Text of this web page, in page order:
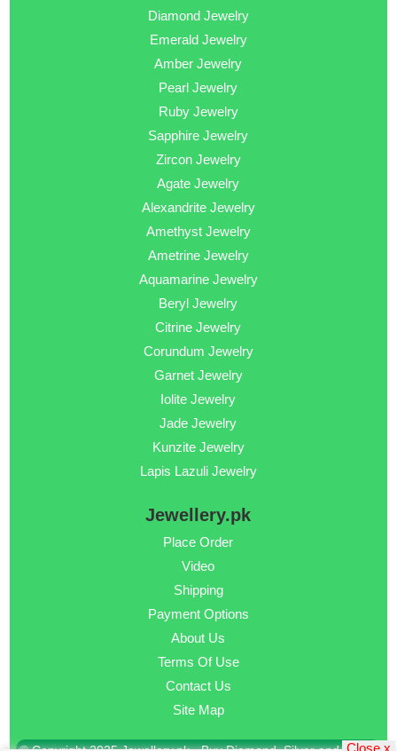
Diamond Jewelry
Emerald Jewelry
Amber Jewelry
Pearl Jewelry
Ruby Jewelry
Sapphire Jewelry
Zircon Jewelry
Agate Jewelry
Alexandrite Jewelry
Amethyst Jewelry
Ametrine Jewelry
Aquamarine Jewelry
Beryl Jewelry
Citrine Jewelry
Corundum Jewelry
Garnet Jewelry
Iolite Jewelry
Jade Jewelry
Kunzite Jewelry
Lapis Lazuli Jewelry
Jewellery.pk
Place Order
Video
Shipping
Payment Options
About Us
Terms Of Use
Contact Us
Site Map
Close x